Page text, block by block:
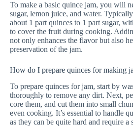
To make a basic quince jam, you will
sugar, lemon juice, and water.
about 1 part quinces to 1 part sugar,
to cover the fruit during cooking.
not only enhances the flavor but also
preservation of the jam.
How do I prepare quinces for making
To prepare quinces for jam, start by
thoroughly to remove any dirt. Next,
core them, and cut them into small
even cooking. It’s essential to handle
as they can be quite hard and require a